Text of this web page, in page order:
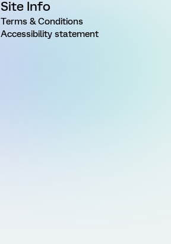
Site Info
Terms & Conditions
Accessibility statement